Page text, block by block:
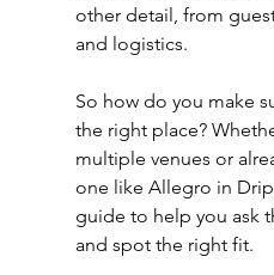
other detail, from
and logistics.
So how do you make
the right place?
multiple venues or
one like Allegro in
guide to help you ask
and spot the right fit.